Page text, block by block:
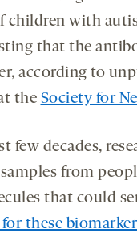
children with
that the
according to
the Society for
few decades,
from
that could
these